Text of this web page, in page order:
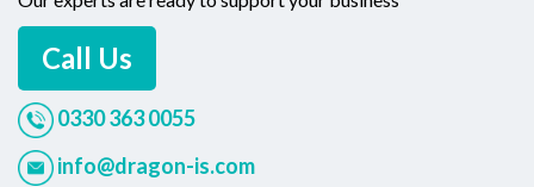
Call Us
0330 363 0055
info@dragon-is.com